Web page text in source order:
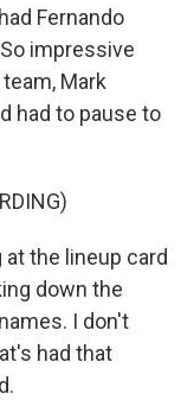
Fernando
impressive
Mark
had to pause to
at the lineup card
down the
I don't
had that